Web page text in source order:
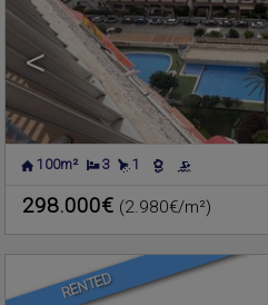
<
100m² 3 1
298.000€ (2.980€/m²)
RENTED
ALBORAYA, VALENCIA
Warehouse for rent